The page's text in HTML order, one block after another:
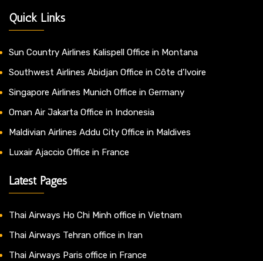
Quick Links
Sun Country Airlines Kalispell Office in Montana
Southwest Airlines Abidjan Office in Côte d’Ivoire
Singapore Airlines Munich Office in Germany
Oman Air Jakarta Office in Indonesia
Maldivian Airlines Addu City Office in Maldives
Luxair Ajaccio Office in France
Latest Pages
Thai Airways Ho Chi Minh office in Vietnam
Thai Airways Tehran office in Iran
Thai Airways Paris office in France